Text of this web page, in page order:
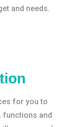
and needs.
for you to
and